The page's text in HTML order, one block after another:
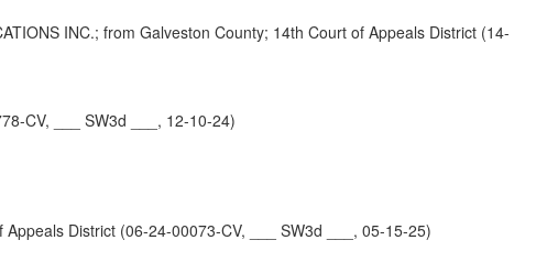
INC.; from Galveston County; 14th Court of Appeals District (14-
CV, ___ SW3d ___, 12-10-24)
District (06-24-00073-CV, ___ SW3d ___, 05-15-25)